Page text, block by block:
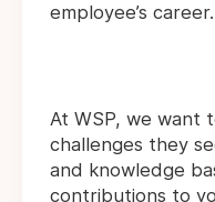
employee’s career.
At WSP, we want
challenges they
and knowledge
contributions to